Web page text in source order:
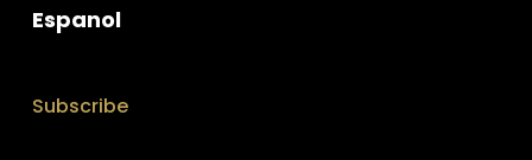
Espanol
Subscribe